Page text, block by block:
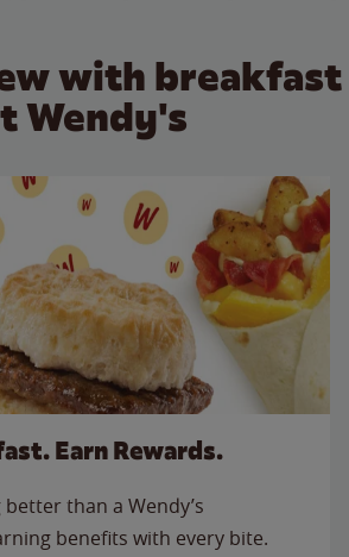
with breakfast
Wendy's
Earn Rewards.
than a Wendy’s
benefits with every bite.